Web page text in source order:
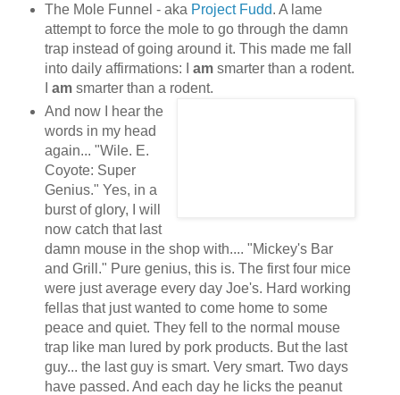
The Mole Funnel - aka Project Fudd. A lame
attempt to force the mole to go through the damn
trap instead of going around it. This made me fall
into daily affirmations: I amsmarter than a rodent.
amsmarter than a rodent.
And now I hear the
words in my head
again... "Wile. E.
Coyote: Super
Genius." Yes, in a
burst of glory, I will
now catch that last
damn mouse in the shop with.... "Mickey's Bar
and Grill." Pure genius, this is. The first four mice
were just average every day Joe's. Hard working
fellas that just wanted to come home to some
peace and quiet. They fell to the normal mouse
trap like man lured by pork products. But the last
guy... the last guy is smart. Very smart. Two days
have passed. And each day he licks the peanut